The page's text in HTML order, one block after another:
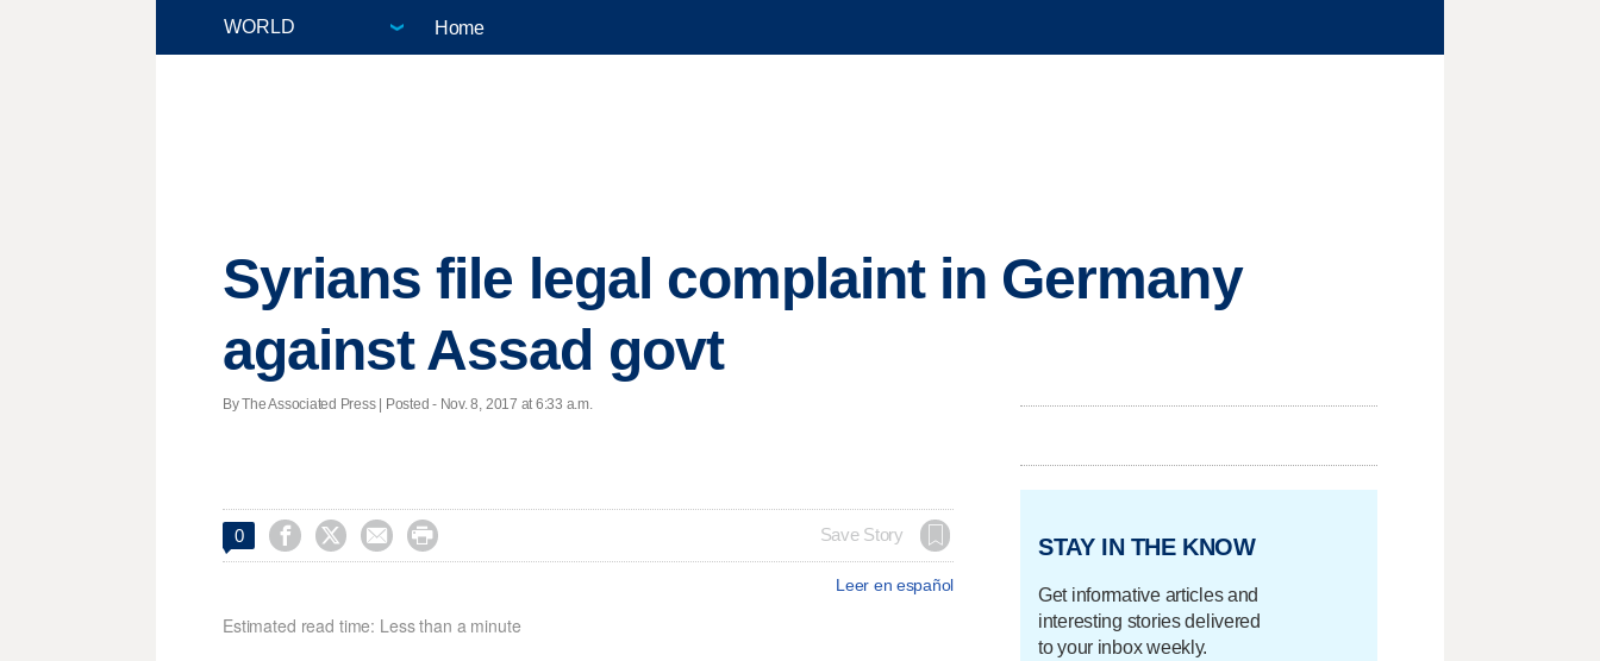
Home
Syrians file legal complaint in Germany
against Assad govt
By The Associated Press | Posted - Nov. 8, 2017 at 6:33 a.m.
0     Save Story
Leer en español
Estimated read time: Less than a minute
STAY IN THE KNOW
Get informative articles and
interesting stories delivered
to your inbox weekly.